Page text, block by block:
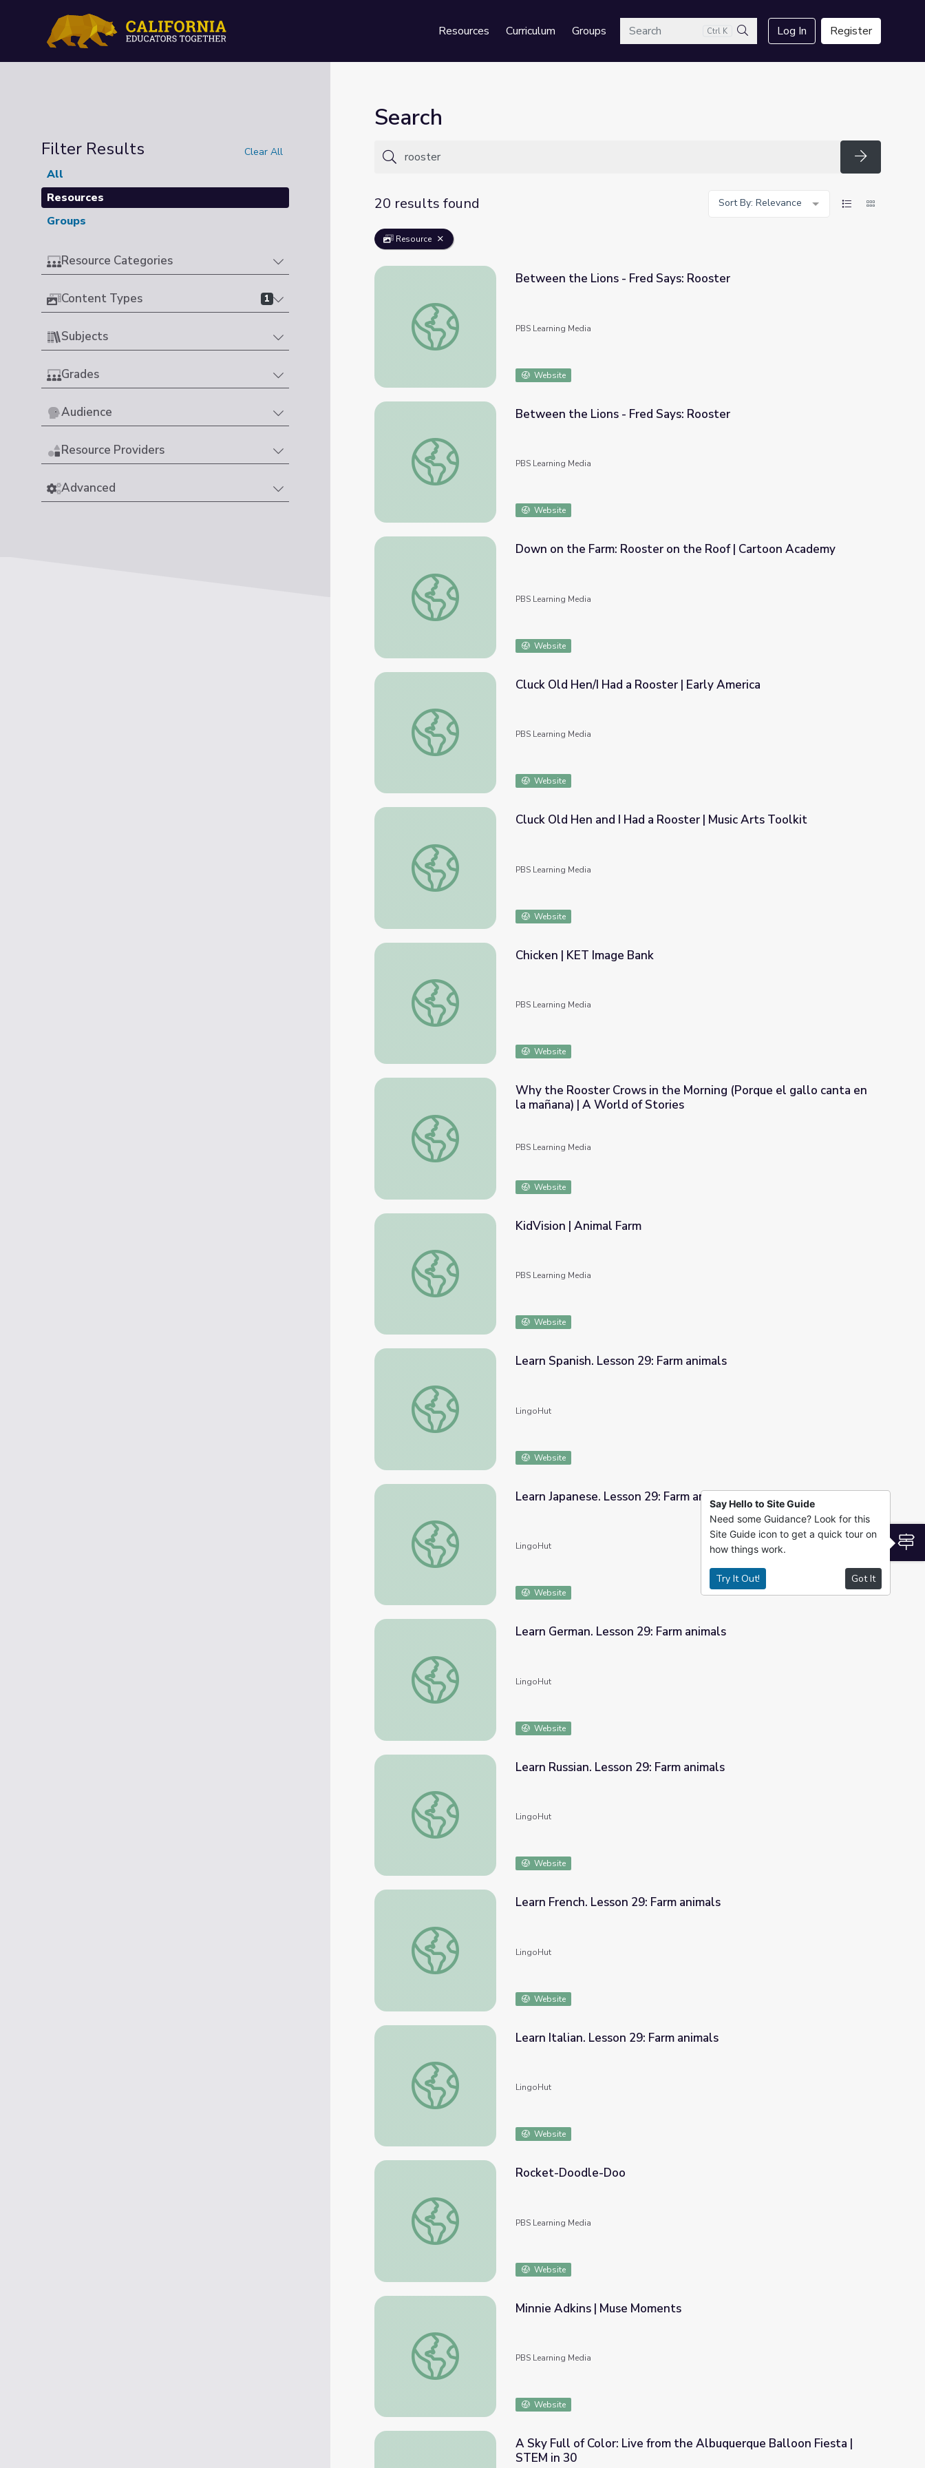
Resources Curriculum GroupsSearch Ctrl K
Search
Log In Register
Filter Results Clear All
All
Resources
Groups
Resource Categories
Content Types 1
Subjects
Grades
Audience
Resource Providers
Advanced
Search
Search
20 results found
Sort By: Relevance
Resource
Between the Lions - Fred Says: Rooster
Between the Lions - Fred Says: Rooster
PBS Learning Media
Website
Between the Lions - Fred Says: Rooster
Between the Lions - Fred Says: Rooster
PBS Learning Media
Website
Down on the Farm: Rooster on the Roof | Cartoon Academy
Down on the Farm: Rooster on the Roof | Cartoon Academy
PBS Learning Media
Website
Cluck Old Hen/I Had a Rooster | Early America
Cluck Old Hen/I Had a Rooster | Early America
PBS Learning Media
Website
Cluck Old Hen and I Had a Rooster | Music Arts Toolkit
Cluck Old Hen and I Had a Rooster | Music Arts Toolkit
PBS Learning Media
Website
Chicken | KET Image Bank
Chicken | KET Image Bank
PBS Learning Media
Website
Why the Rooster Crows in the Morning (Porque el gallo canta en la mañana) | A World of Stories
Why the Rooster Crows in the Morning (Porque el gallo canta en
la mañana) | A World of Stories
PBS Learning Media
Website
KidVision | Animal Farm
KidVision | Animal Farm
PBS Learning Media
Website
Learn Spanish. Lesson 29: Farm animals
Learn Spanish. Lesson 29: Farm animals
LingoHut
Website
Learn Japanese. Lesson 29: Farm animals
Learn Japanese. Lesson 29: Farm animals
LingoHut
Website
Learn German. Lesson 29: Farm animals
Learn German. Lesson 29: Farm animals
LingoHut
Website
Learn Russian. Lesson 29: Farm animals
Learn Russian. Lesson 29: Farm animals
LingoHut
Website
Learn French. Lesson 29: Farm animals
Learn French. Lesson 29: Farm animals
LingoHut
Website
Learn Italian. Lesson 29: Farm animals
Learn Italian. Lesson 29: Farm animals
LingoHut
Website
Rocket-Doodle-Doo
Rocket-Doodle-Doo
PBS Learning Media
Website
Minnie Adkins | Muse Moments
Minnie Adkins | Muse Moments
PBS Learning Media
Website
A Sky Full of Color: Live from the Albuquerque Balloon Fiesta |
STEM in 30
Say Hello to Site Guide
Need some Guidance? Look for this
Site Guide icon to get a quick tour on
how things work.
Try It Out! Got It